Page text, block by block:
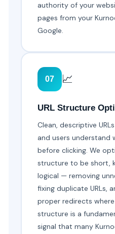
authority of your
pages from your
Google.
07 📈
URL Structure
Clean, descriptive
and users understand
before clicking. We
structure to be short,
logical — removing
fixing duplicate URLs,
proper redirects
structure is a
signal that many